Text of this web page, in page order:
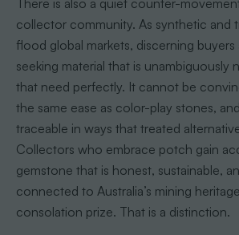
collector community. As synthetic and
flood global markets, discerning buyers
seeking material that is unambiguously
that need perfectly. It cannot be
the same ease as color-play stones,
traceable in ways that treated
Collectors who embrace potch gain
gemstone that is honest, sustainable,
connected to Australia’s mining
consolation prize. That is a distinction.